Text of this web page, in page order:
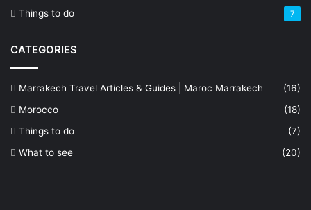
Things to do 7
CATEGORIES
Marrakech Travel Articles & Guides | Maroc Marrakech
(16)
Morocco
(18)
Things to do
(7)
What to see
(20)